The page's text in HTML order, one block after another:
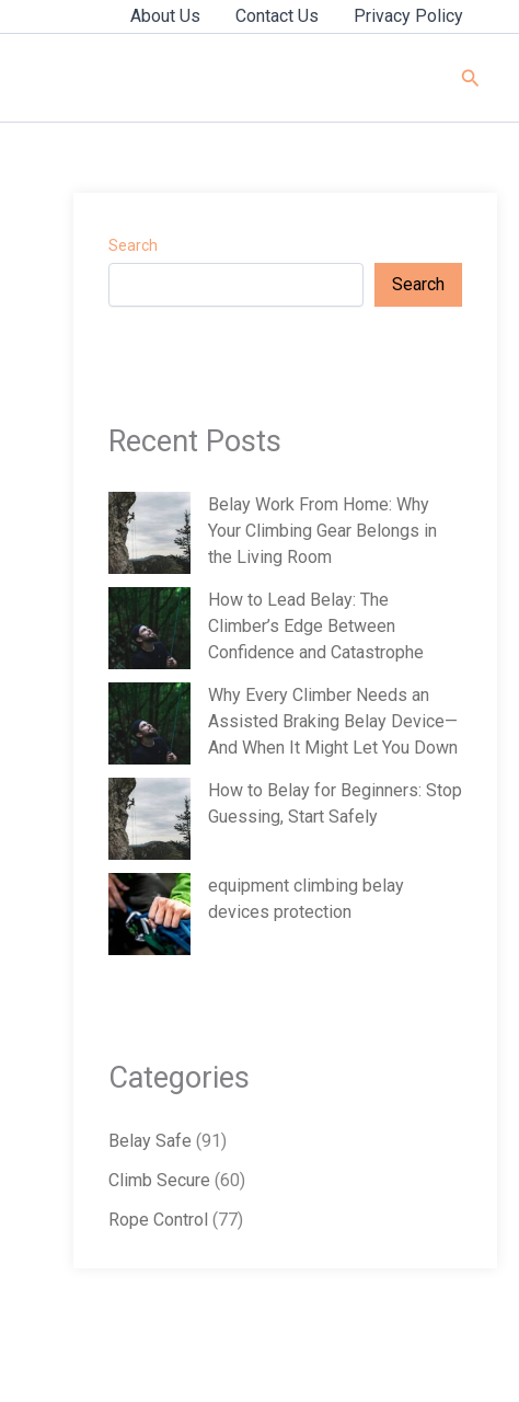
About Us Contact Us Privacy Policy
Search
Search
Recent Posts
Belay Work From Home: Why
Your Climbing Gear Belongs in
the Living Room
How to Lead Belay: The
Climber’s Edge Between
Confidence and Catastrophe
Why Every Climber Needs an
Assisted Braking Belay Device—
And When It Might Let You Down
How to Belay for Beginners: Stop
Guessing, Start Safely
equipment climbing belay
devices protection
Categories
Belay Safe (91)
Climb Secure (60)
Rope Control (77)